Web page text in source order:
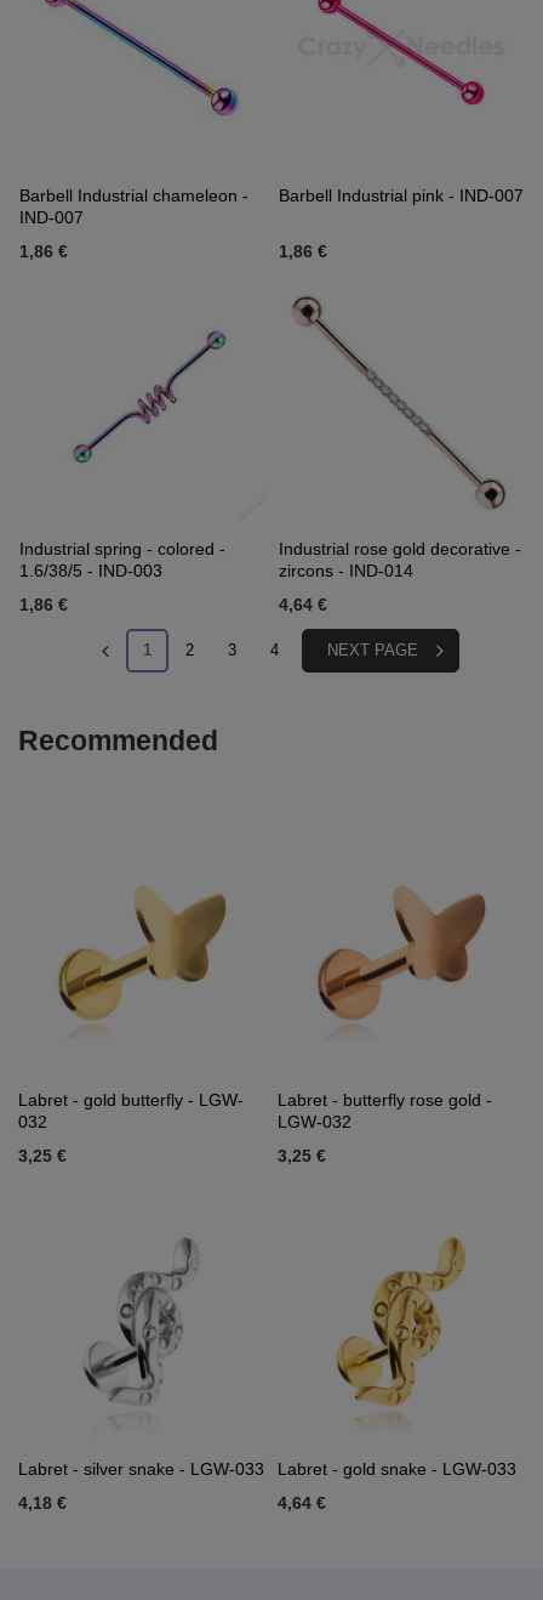
Barbell Industrial chameleon -
IND-007
1,86 €
Barbell Industrial pink - IND-007
1,86 €
Industrial spring - colored -
1.6/38/5 - IND-003
1,86 €
Industrial rose gold decorative -
zircons - IND-014
4,64 €
1 2 3 4 NEXT PAGE
Recommended
Labret - gold butterfly - LGW-
032
3,25 €
Labret - butterfly rose gold -
LGW-032
3,25 €
Labret - silver snake - LGW-033
4,18 €
Labret - gold snake - LGW-033
4,64 €